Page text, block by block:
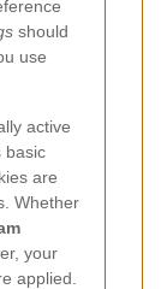
should
use
active
basic
are
Whether
your
applied.